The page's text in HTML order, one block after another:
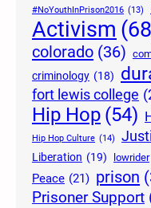
#NoYouthInPrison2016 (13)
Activism
colorado (36)
criminology (18)
fort lewis college
Hip Hop (54)
Hip Hop Culture (14)
Liberation (19) lowrider
Peace (21) prison
Prisoner Support